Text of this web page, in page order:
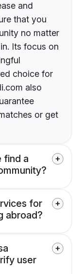
and
that you
no matter
Its focus on
choice for
also
or get
find a
for
abroad?
user